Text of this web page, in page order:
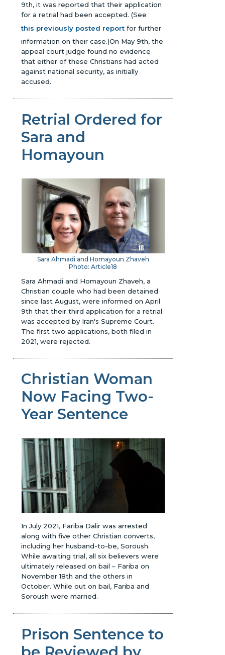
9th, it was reported that their application
for a retrial had been accepted.(See
this previously posted report for further
information on their case.)On May 9th, the
appeal court judge found no evidence
that either of these Christians had acted
against national security, as initially
accused.
Retrial Ordered for
Sara and
Homayoun
Sara Ahmadi and Homayoun Zhaveh
Photo: Article18
Sara Ahmadi and Homayoun Zhaveh, a
Christian couple who had been detained
since last August, were informed on April
9th that their third application for a retrial
was accepted by Iran's Supreme Court.
The first two applications, both filed in
2021, were rejected.
Christian Woman
Now Facing Two-
Year Sentence
In July 2021, Fariba Dalir was arrested
along with five other Christian converts,
including her husband-to-be, Soroush.
While awaiting trial, all six believers were
ultimately released on bail – Fariba on
November 18th and the others in
October. While out on bail, Fariba and
Soroush were married.
Prison Sentence to